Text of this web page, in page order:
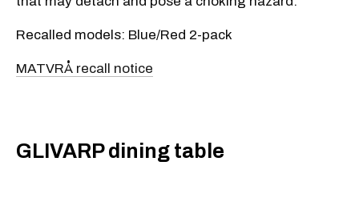
Recalled models: Blue/Red 2-pack
MATVRÅ recall notice
​GLIVARP dining table